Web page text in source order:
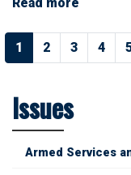
Security
Pagination
Current
page
1 Page
2 Page
3 Page
4
Issues
Armed Services